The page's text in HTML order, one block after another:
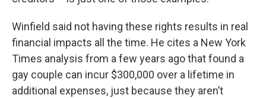
Winfield said not having these rights results in real
financial impacts all the time. He cites a New York
Times analysis from a few years ago that found a
gay couple can incur $300,000 over a lifetime in
additional expenses, just because they aren’t